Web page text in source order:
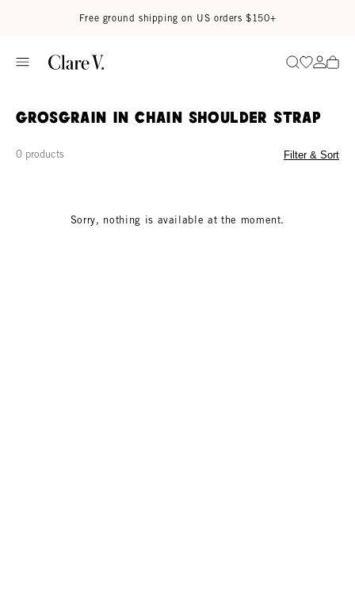
Free ground shipping on US orders $150+
SearchGo to
Go
Grosgrain in Chain Shoulder Strap
0 products Filter & Sort
Sorry, nothing is available at the moment.